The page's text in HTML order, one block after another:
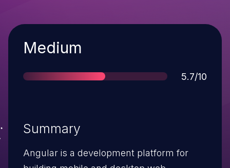
Severity
Medium
Score
5.7/10
Summary
Angular is a development platform for